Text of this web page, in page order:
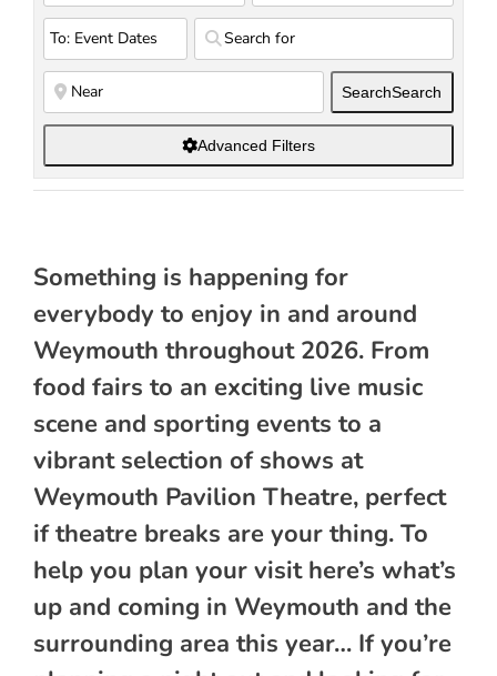
SearchSearch
Advanced Filters
Something is happening for
everybody to enjoy in and around
Weymouth throughout 2026. From
food fairs to an exciting live music
scene and sporting events to a
vibrant selection of shows at
Weymouth Pavilion Theatre, perfect
if theatre breaks are your thing. To
help you plan your visit here’s what’s
up and coming in Weymouth and the
surrounding area this year… If you’re